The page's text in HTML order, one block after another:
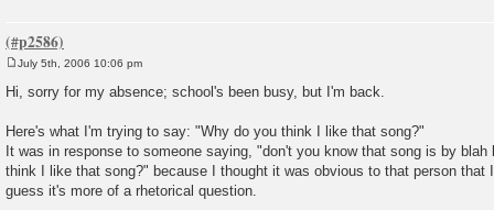
s
July 5th, 2006 10:06 pm
Hi, sorry for my absence; school's been busy, but I'm back.
Here's what I'm trying to say: "Why do you think I like that song?"
It was in response to someone saying, "don't you know that song is by
think I like that song?" because I thought it was obvious to that person that
guess it's more of a rhetorical question.